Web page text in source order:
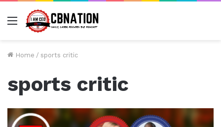
Menu
Home / sports critic
sports critic